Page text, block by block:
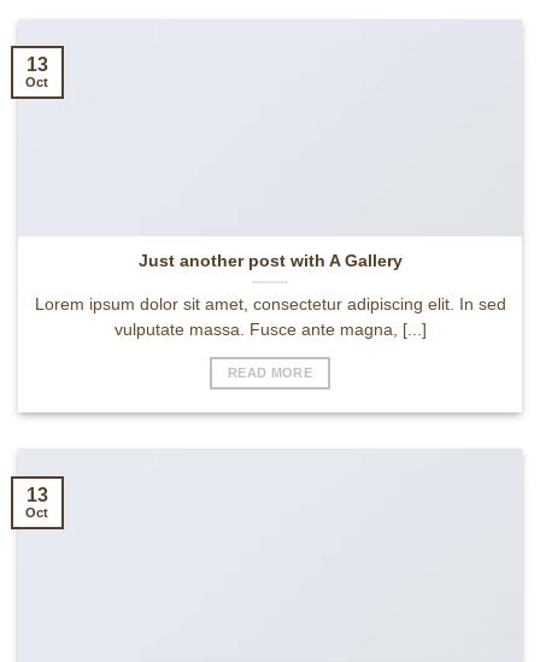
Just another post with A Gallery
Lorem ipsum dolor sit amet, consectetur adipiscing elit. In sed
vulputate massa. Fusce ante magna, [...]
READ MORE
13
Oct
13
Oct